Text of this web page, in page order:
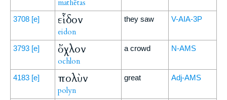
mathētas
3708 [e] εἶδον
eidon
they saw V-AIA-3P
3793 [e] ὄχλον
ochlon
a crowd N-AMS
4183 [e] πολὺν
polyn
great Adj-AMS